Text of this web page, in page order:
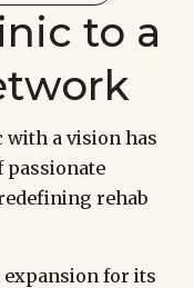
to a
with a vision has
rehab
expansion for its